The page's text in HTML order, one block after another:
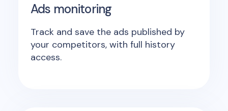
Ads monitoring
Track and save the ads published by
your competitors, with full history
access.